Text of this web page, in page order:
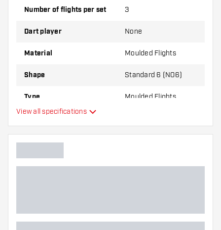
Make sure you have plenty of flights and shafts
on hand. These can be damaged or broken
best!
Number of flights per set 3
Dart player None
Material Moulded Flights
Shape Standard 6 (NO6)
Type Moulded Flights
Main color
View all specifications